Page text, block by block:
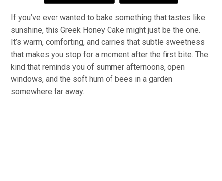
If you’ve ever wanted to bake something that tastes like
sunshine, this Greek Honey Cake might just be the one.
It’s warm, comforting, and carries that subtle sweetness
that makes you stop for a moment after the first bite. The
kind that reminds you of summer afternoons, open
windows, and the soft hum of bees in a garden
somewhere far away.